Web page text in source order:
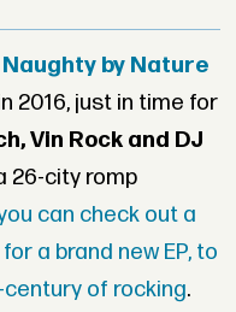
Naughty by Nature
2016, just in time for
Vin Rock and DJ
26-city romp
can check out a
a brand new EP, to
of rocking.